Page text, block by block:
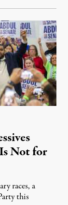
Not for
races, a
this